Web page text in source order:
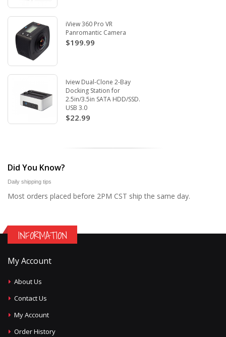
iView 360 Pro VR
Panromantic Camera
$199.99
Iview Dual-Clone 2-Bay
Docking Station for
2.5in/3.5in SATA HDD/SSD.
USB 3.0
$22.99
Did You Know?
Daily shipping tips
Most orders placed before 2PM CST ship the same day.
INFORMATION
My Account
About Us
Contact Us
My Account
Order History